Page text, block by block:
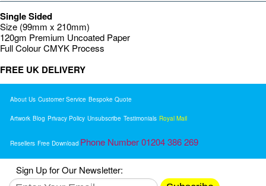
Single Sided
Size (99mm x 210mm)
120gm Premium Uncoated Paper
Full Colour CMYK Process
FREE UK DELIVERY
About Us Customer Service Bespoke Quote
Artwork Blog Privacy Policy Unsubscribe Testimonials Royal Mail
Resellers Free Download Phone Number 01204 386 269
Sign Up for Our Newsletter: